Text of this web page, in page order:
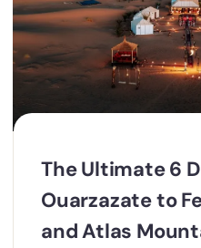
The Ultimate 6
Ouarzazate to
and Atlas